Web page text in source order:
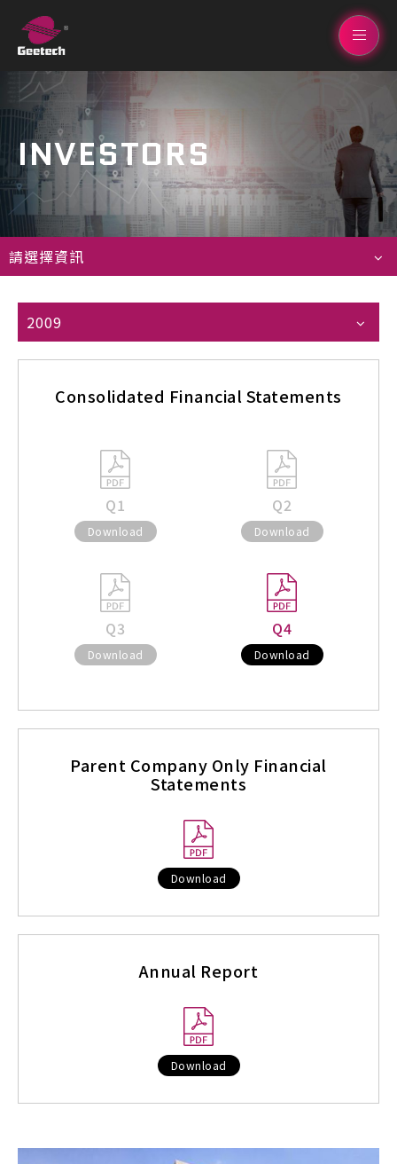
INVESTORS
請選擇資訊
2009
Consolidated Financial Statements
Q1
Download
Q2
Download
Q3
Download
Q4
Download
Parent Company Only Financial
Statements
Download
Annual Report
Download